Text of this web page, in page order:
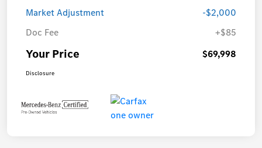
Market Adjustment
-$2,000
Doc Fee
+$85
Your Price $69,998
Disclosure